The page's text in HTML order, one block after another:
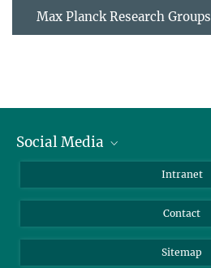
Max Planck Research Groups
Social Media
LinkedIn
Intranet
Contact
Sitemap